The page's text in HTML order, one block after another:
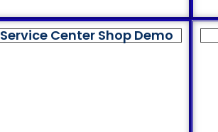
Service Center Shop Demo